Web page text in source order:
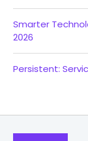
Smarter
2026
Persistent: